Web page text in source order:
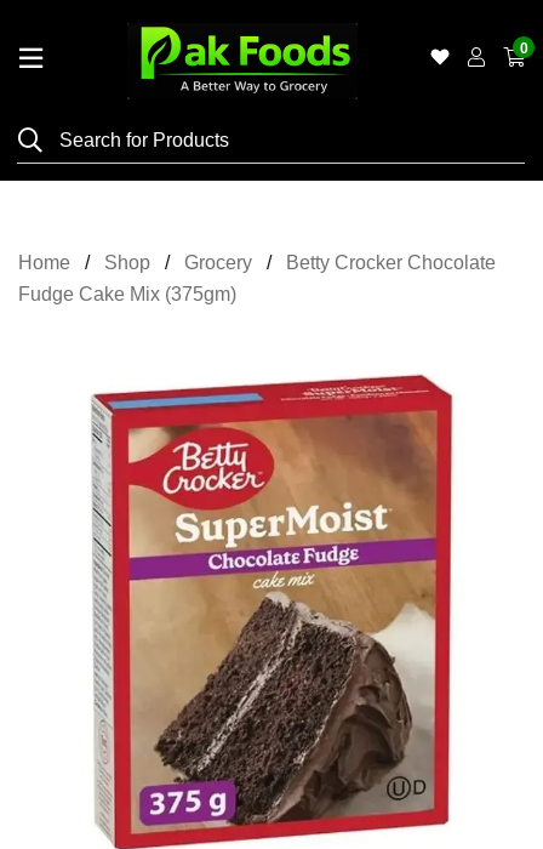
Shop
Grocery
0
Home Shop Grocery
Betty Crocker Chocolate
Fudge Cake Mix (375gm)